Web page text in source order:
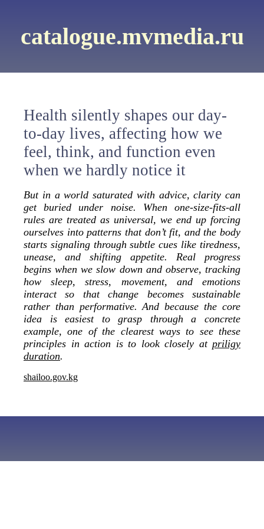
catalogue.mvmedia.ru
Health silently shapes our day-
to-day lives, affecting how we
feel, think, and function even
when we hardly notice it
But in a world saturated with advice, clarity can
get buried under noise. When one-size-fits-all
rules are treated as universal, we end up forcing
ourselves into patterns that don’t fit, and the body
starts signaling through subtle cues like tiredness,
unease, and shifting appetite. Real progress
begins when we slow down and observe, tracking
how sleep, stress, movement, and emotions
interact so that change becomes sustainable
rather than performative. And because the core
idea is easiest to grasp through a concrete
example, one of the clearest ways to see these
principles in action is to look closely at priligy
duration.
shailoo.gov.kg